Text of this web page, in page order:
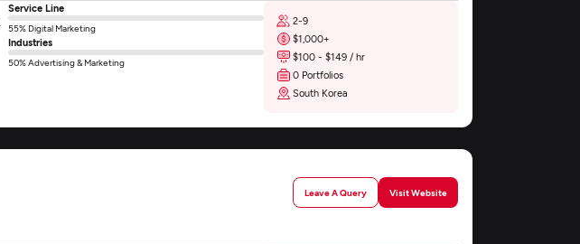
Service Line
55% Digital Marketing
Industries
50% Advertising & Marketing
2-9
$1,000+
$100 - $149 / hr
0 Portfolios
South Korea
Leave A Query Visit Website